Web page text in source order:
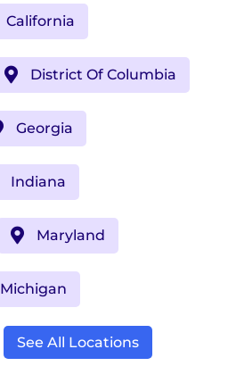
California
District Of Columbia
Georgia
Indiana
Maryland
Michigan
See All Locations